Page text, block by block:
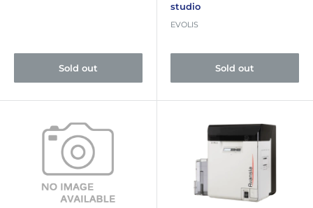
Sold out
studio
EVOLIS
Sold out